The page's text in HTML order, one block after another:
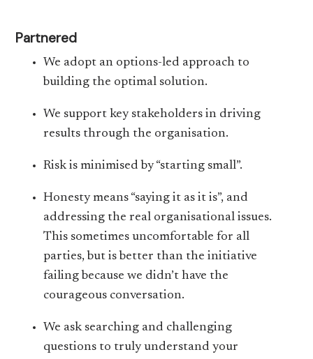
Partnered
We adopt an options-led approach to
building the optimal solution.
We support key stakeholders in driving
results through the organisation.
Risk is minimised by “starting small”.
Honesty means “saying it as it is”, and
addressing the real organisational issues.
This sometimes uncomfortable for all
parties, but is better than the initiative
failing because we didn’t have the
courageous conversation.
We ask searching and challenging
questions to truly understand your